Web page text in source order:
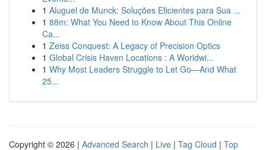
1 Aluguel de Munck: Soluções Eficientes para Sua ...
1 88m: What You Need to Know About This Online
Ca...
1 Zeiss Conquest: A Legacy of Precision Optics
1 Global Crisis Haven Locations : A Worldwi...
1 Why Most Leaders Struggle to Let Go—And What
25...
Copyright © 2026 | Advanced Search | Live | Tag Cloud | Top